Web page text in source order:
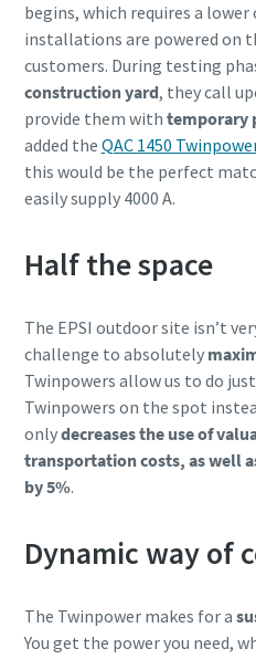
begins, which requires a
installations are powered on
customers. During testing
construction yard, they call
provide them with temporary
added the QAC 1450
this would be the perfect
easily supply 4000 A.
Half the space
The EPSI outdoor site isn’t
challenge to absolutely
Twinpowers allow us to do
Twinpowers on the spot
onlydecreases the use of
transportation costs, as well
by 5%.
Dynamic way of
The Twinpower makes for a
You get the power you need,